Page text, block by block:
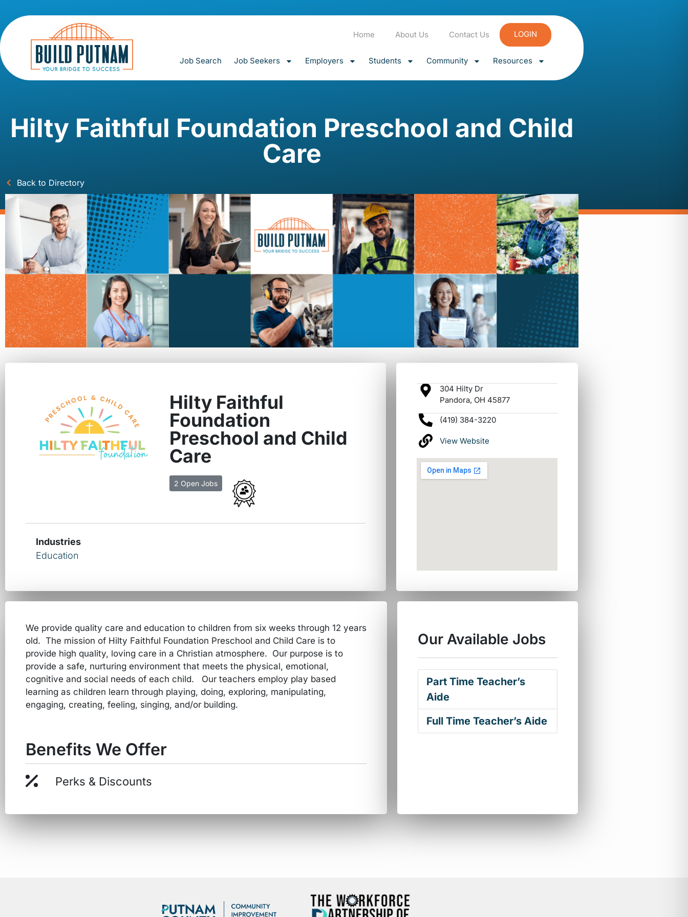
Home About Us Contact Us LOGIN
Job Search Job Seekers Employers Students Community Resources
Hilty Faithful Foundation Preschool and Child
Care
Back to Directory
Hilty Faithful
Foundation
Preschool and Child
Care
2 Open Jobs
Industries
Education
304 Hilty Dr
Pandora, OH 45877
(419) 384-3220
View Website
We provide quality care and education to children from six weeks through 12 years
old. The mission of Hilty Faithful Foundation Preschool and Child Care is to
provide high quality, loving care in a Christian atmosphere. Our purpose is to
provide a safe, nurturing environment that meets the physical, emotional,
cognitive and social needs of each child. Our teachers employ play based
learning as children learn through playing, doing, exploring, manipulating,
engaging, creating, feeling, singing, and/or building.
Benefits We Offer
Perks & Discounts
Our Available Jobs
Part Time Teacher’s
Aide
Full Time Teacher’s Aide